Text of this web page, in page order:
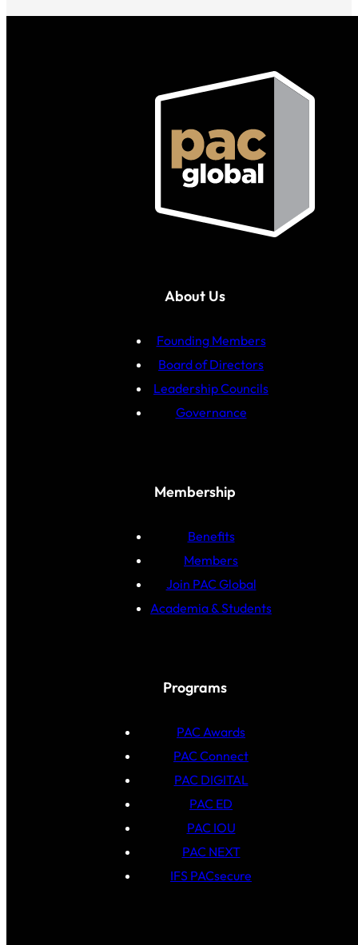
About Us
Founding Members
Board of Directors
Leadership Councils
Governance
Membership
Benefits
Members
Join PAC Global
Academia & Students
Programs
PAC Awards
PAC Connect
PAC DIGITAL
PAC ED
PAC IOU
PAC NEXT
IFS PACsecure